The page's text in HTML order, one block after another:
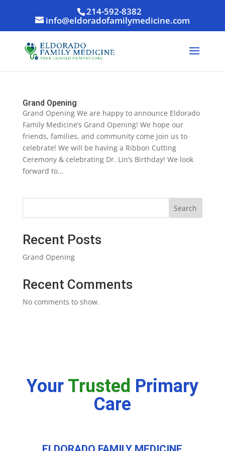
214-592-8382
info@eldoradofamilymedicine.com
Grand Opening
Grand Opening We are happy to announce Eldorado
Family Medicine’s Grand Opening! We hope our
friends, families, and community come join us to
celebrate! We will be having a Ribbon Cutting
Ceremony & celebrating Dr. Lin’s Birthday! We look
forward to...
Search
Recent Posts
Grand Opening
Recent Comments
No comments to show.
Your Trusted Primary
Care